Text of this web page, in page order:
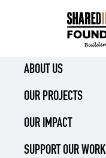
ABOUT US
OUR PROJECTS
OUR IMPACT
SUPPORT OUR WORK